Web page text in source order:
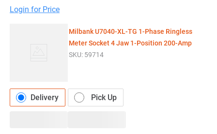
Login for Price
Milbank U7040-XL-TG 1-Phase Ringless
Meter Socket 4 Jaw 1-Position 200-Amp
SKU: 59714
Delivery Pick Up